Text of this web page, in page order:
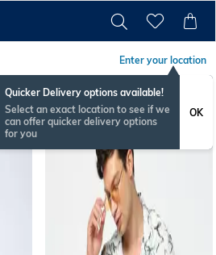
Enter your location
Quicker Delivery options available!
Select an exact location to see if we
can offer quicker delivery options
for you
OK